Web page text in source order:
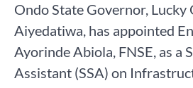
Ondo State Governor, Lucky
Aiyedatiwa, has appointed
Ayorinde Abiola, FNSE, as a
Assistant (SSA) on